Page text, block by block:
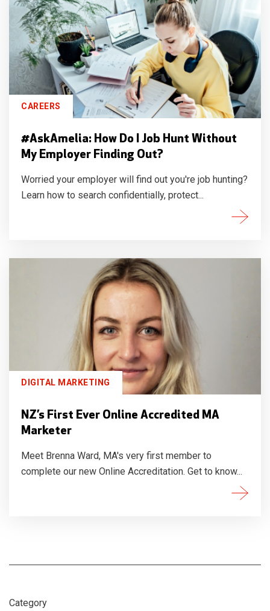
CAREERS
#AskAmelia: How Do I Job Hunt Without
My Employer Finding Out?
Worried your employer will find out you're job hunting?
Learn how to search confidentially, protect...
DIGITAL MARKETING
NZ’s First Ever Online Accredited MA
Marketer
Meet Brenna Ward, MA's very first member to
complete our new Online Accreditation. Get to know...
Category